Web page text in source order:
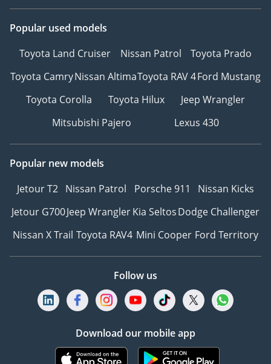
Popular used models
Toyota Land Cruiser
Nissan Patrol
Toyota Prado
Toyota CamryNissan AltimaToyota RAV 4Ford Mustang
Toyota Corolla
Toyota Hilux
Jeep Wrangler
Mitsubishi Pajero
Lexus 430
Popular new models
Jetour T2 Nissan Patrol Porsche 911
Nissan Kicks
Jetour G700Jeep WranglerKia SeltosDodge Challenger
Nissan X Trail Toyota RAV4 Mini Cooper Ford Territory
Follow us
Download our mobile app